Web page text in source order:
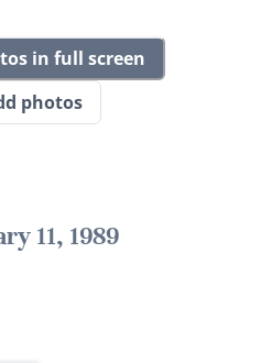
in full screen
photos
11, 1989